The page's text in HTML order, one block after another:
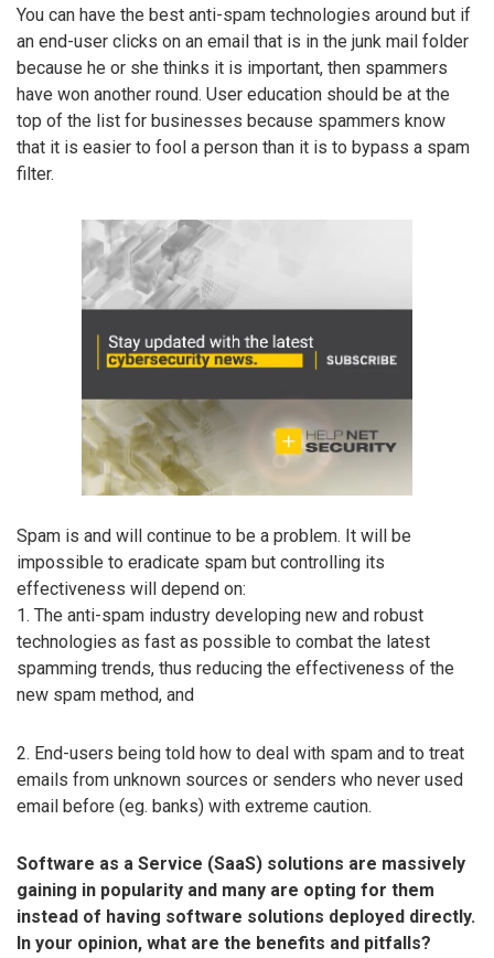
You can have the best anti-spam technologies around but if
an end-user clicks on an email that is in the junk mail folder
because he or she thinks it is important, then spammers
have won another round. User education should be at the
top of the list for businesses because spammers know
that it is easier to fool a person than it is to bypass a spam
filter.
Spam is and will continue to be a problem. It will be
impossible to eradicate spam but controlling its
effectiveness will depend on:
1. The anti-spam industry developing new and robust
technologies as fast as possible to combat the latest
spamming trends, thus reducing the effectiveness of the
new spam method, and
2. End-users being told how to deal with spam and to treat
emails from unknown sources or senders who never used
email before (eg. banks) with extreme caution.
Software as a Service (SaaS) solutions are massively
gaining in popularity and many are opting for them
instead of having software solutions deployed directly.
In your opinion, what are the benefits and pitfalls?